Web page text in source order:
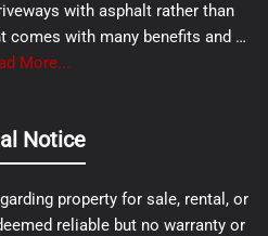
with asphalt rather than
comes with many benefits and …
More...
Notice
property for sale, rental, or
reliable but no warranty or